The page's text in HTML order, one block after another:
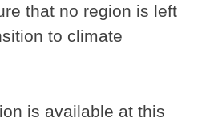
that no region is left
to climate
is available at this